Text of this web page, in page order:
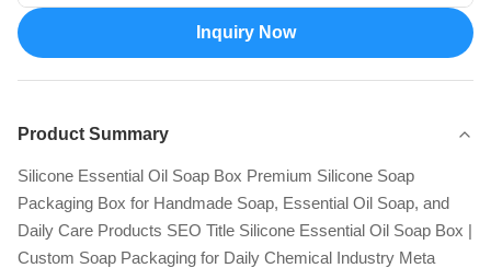
Inquiry Now
Product Summary
Silicone Essential Oil Soap Box Premium Silicone Soap
Packaging Box for Handmade Soap, Essential Oil Soap, and
Daily Care Products SEO Title Silicone Essential Oil Soap Box |
Custom Soap Packaging for Daily Chemical Industry Meta